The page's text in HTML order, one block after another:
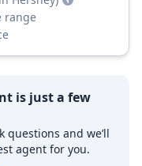
range
is just a few
questions and we’ll
agent for you.